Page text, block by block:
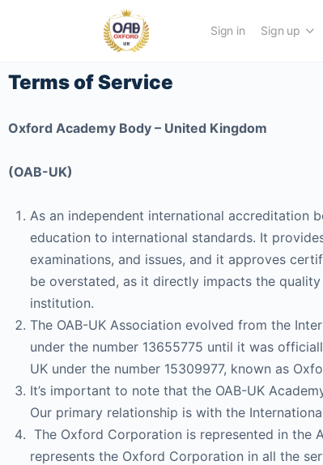
Sign in Sign up
Terms of Service
Oxford Academy Body – United Kingdom
(OAB-UK)
As an independent international accreditation
education to international standards. It
examinations, and issues, and it approves
be overstated, as it directly impacts the
institution.
The OAB-UK Association evolved from the
under the number 13655775 until it was
UK under the number 15309977, known as
It’s important to note that the OAB-UK
Our primary relationship is with the
The Oxford Corporation is represented in the
represents the Oxford Corporation in all the